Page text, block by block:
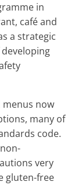
in
café and
a strategic
now
many of
code.
very
gluten-free